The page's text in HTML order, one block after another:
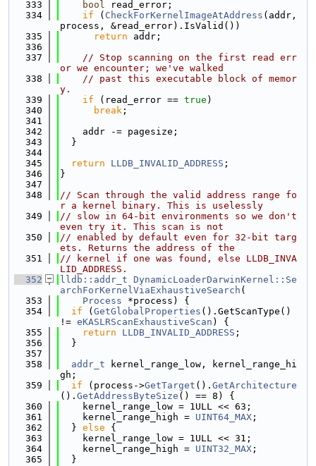
  333
bool read_error;
  334
if ( CheckForKernelImageAtAddress (addr,
process, &read_error).IsValid())
  335
return addr;
  336
  337
// Stop scanning on the first read err
or we encounter; we've walked
  338
// past this executable block of memor
y.
  339
if (read_error == true )
  340
break ;
  341
  342
    addr -= pagesize;
  343
  }
  344
  345
return LLDB_INVALID_ADDRESS ;
  346
}
  347
  348
// Scan through the valid address range fo
r a kernel binary. This is uselessly
  349
// slow in 64-bit environments so we don't
even try it. This scan is not
  350
// enabled by default even for 32-bit targ
ets. Returns the address of the
  351
// kernel if one was found, else LLDB_INVA
LID_ADDRESS.
  352
lldb::addr_t DynamicLoaderDarwinKernel::Se
archForKernelViaExhaustiveSearch (
  353
Process *process) {
  354
if ( GetGlobalProperties ().GetScanType()
!= eKASLRScanExhaustiveScan ) {
  355
return LLDB_INVALID_ADDRESS ;
  356
  }
  357
  358
addr_t kernel_range_low, kernel_range_hi
gh;
  359
if (process->GetTarget (). GetArchitecture
(). GetAddressByteSize () == 8) {
  360
    kernel_range_low = 1ULL << 63;
  361
    kernel_range_high =
UINT64_MAX ;
  362
  }
else {
  363
    kernel_range_low = 1ULL << 31;
  364
    kernel_range_high =
UINT32_MAX ;
  365
  }